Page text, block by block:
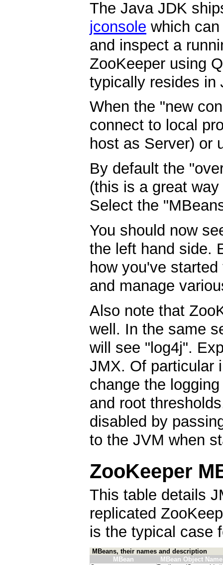
The Java JDK
jconsole which
and inspect a
ZooKeeper using
typically resides in
When the "new
connect to local
host as Server) or
By default the
(this is a great
Select the
You should now
the left hand side.
how you've
and manage
Also note that
well. In the same
will see "log4j".
JMX. Of particular
change the
and root
disabled by
to the JVM when
ZooKeeper
This table details
replicated
is the typical case
MBeans, their names and description
MBean
MBean Object Name